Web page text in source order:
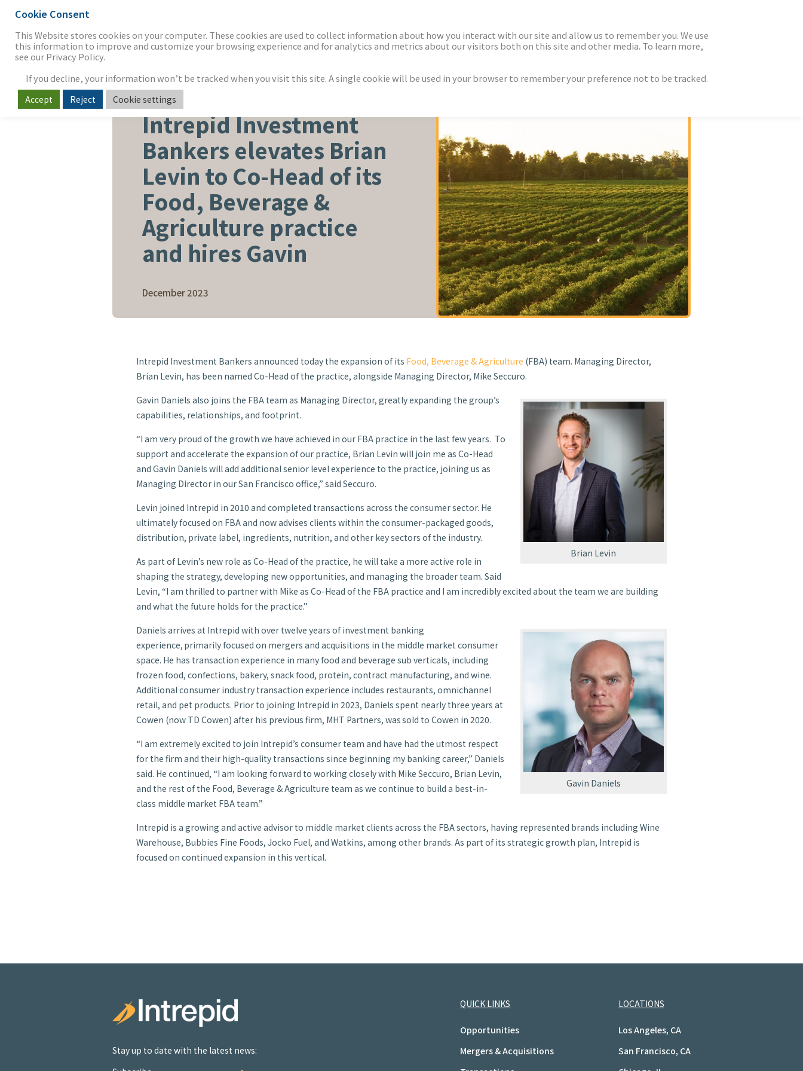
FOOD, BEVERAGE & AGRICULTURE
Intrepid Investment
Bankers elevates Brian
Levin to Co-Head of its
Food, Beverage &
Agriculture practice
and hires Gavin
Director
December 2023
Intrepid Investment Bankers announced today the expansion of its Food, Beverage & Agriculture (FBA) team. Managing Director,
Brian Levin, has been named Co-Head of the practice, alongside Managing Director, Mike Seccuro.
Brian Levin
Gavin Daniels also joins the FBA team as Managing Director, greatly expanding the group’s
capabilities, relationships, and footprint.
“I am very proud of the growth we have achieved in our FBA practice in the last few years. To
support and accelerate the expansion of our practice, Brian Levin will join me as Co-Head
and Gavin Daniels will add additional senior level experience to the practice, joining us as
Managing Director in our San Francisco office,” said Seccuro.
Levin joined Intrepid in 2010 and completed transactions across the consumer sector. He
ultimately focused on FBA and now advises clients within the consumer-packaged goods,
distribution, private label, ingredients, nutrition, and other key sectors of the industry.
As part of Levin’s new role as Co-Head of the practice, he will take a more active role in
shaping the strategy, developing new opportunities, and managing the broader team. Said
Levin, “I am thrilled to partner with Mike as Co-Head of the FBA practice and I am incredibly excited about the team we are building
and what the future holds for the practice.”
Gavin Daniels
Daniels arrives at Intrepidwith over twelve years of investment banking
experience, primarily focused on mergers and acquisitions in the middle market consumer
space. He has transaction experience in many food and beverage sub verticals, including
frozen food, confections, bakery, snack food, protein, contract manufacturing, and wine.
Additional consumer industry transaction experience includes restaurants, omnichannel
retail, and pet products. Prior to joining Intrepid in 2023, Daniels spent nearly three years at
Cowen (now TD Cowen) after his previous firm, MHT Partners, was sold to Cowen in 2020.
“I am extremely excited to join Intrepid’s consumer team and have had the utmost respect
for the firm and their high-quality transactions since beginning my banking career,” Daniels
said. He continued, “I am looking forward to working closely with Mike Seccuro, Brian Levin,
and the rest of the Food, Beverage & Agriculture team as we continue to build a best-in-
class middle market FBA team.”
Intrepid is a growing and active advisor to middle market clients across the FBA sectors, having represented brands including Wine
Warehouse, Bubbies Fine Foods, Jocko Fuel, and Watkins, among other brands. As part of its strategic growth plan, Intrepid is
focused on continued expansion in this vertical.
Stay up to date with the latest news:
QUICK LINKS
Opportunities
Mergers & Acquisitions
LOCATIONS
Los Angeles, CA
San Francisco, CA
Cookie Consent
This Website stores cookies on your computer. These cookies are used to collect information about how you interact with our site and allow us to remember you. We use
this information to improve and customize your browsing experience and for analytics and metrics about our visitors both on this site and other media. To learn more,
see our Privacy Policy.
If you decline, your information won’t be tracked when you visit this site. A single cookie will be used in your browser to remember your preference not to be tracked.
Accept Reject Cookie settings